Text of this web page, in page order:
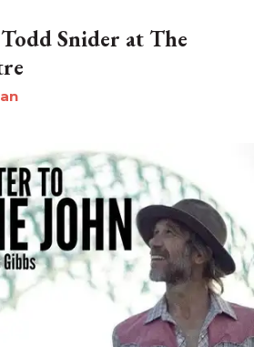
Snider at The